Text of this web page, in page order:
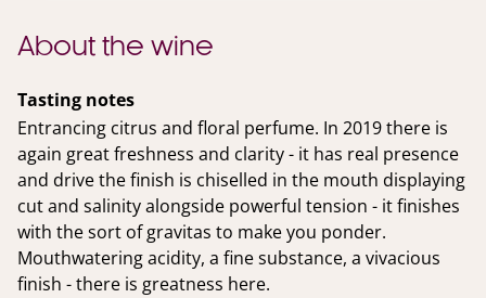
About the wine
Tasting notes
Entrancing citrus and floral perfume. In 2019 there is
again great freshness and clarity - it has real presence
and drive the finish is chiselled in the mouth displaying
cut and salinity alongside powerful tension - it finishes
with the sort of gravitas to make you ponder.
Mouthwatering acidity, a fine substance, a vivacious
finish - there is greatness here.